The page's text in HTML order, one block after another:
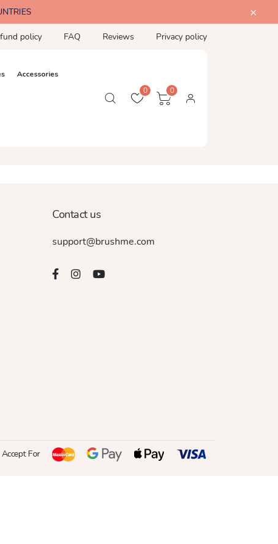
policy FAQ Reviews Privacy policy
Accessories
0 0
Contact us
support@brushme.com
Accept For